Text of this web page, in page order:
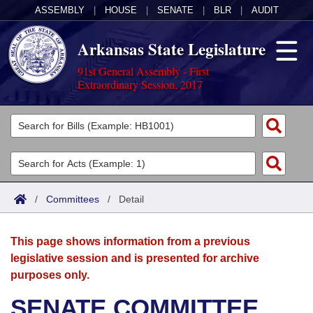
ASSEMBLY HOUSE SENATE BLR AUDIT
Arkansas State Legislature
91st General Assembly - First
Extraordinary Session, 2017
Legislators
List All
Search
Committees
Joint
House
Acts
Search by Range
Advanced Search
Bills
Search by Range
Advanced Search
Calendars
Meetings and Events
Arkansas Law
/ Committees / Detail
This page shows information from a previous
legislative session and is presented for archive
purposes only.